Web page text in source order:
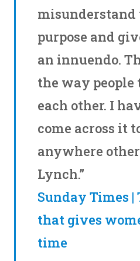
misunderstand
purpose and
an innuendo.
the way people
each other. I
come across it
anywhere
Lynch.”
Sunday Times |
that gives
time